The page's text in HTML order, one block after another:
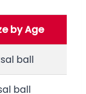
by Age
ball
ball